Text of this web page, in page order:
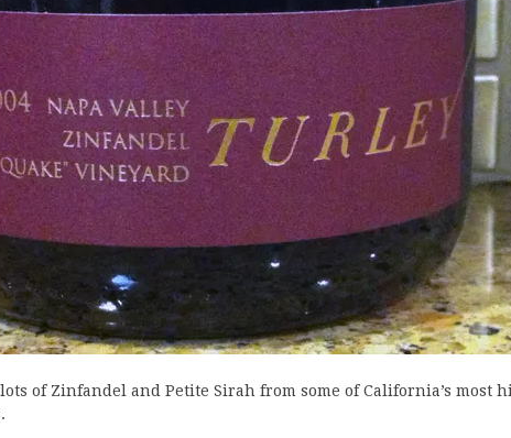
of Zinfandel and Petite Sirah from some of California’s most